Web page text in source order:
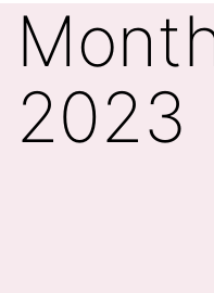
2023